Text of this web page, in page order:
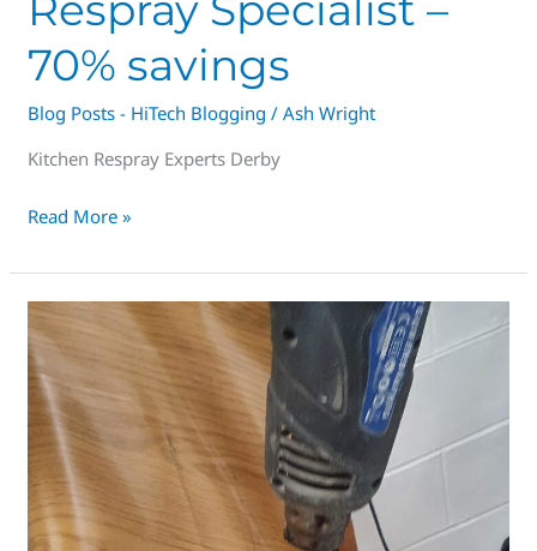
70% savings
Blog Posts - HiTech Blogging /Ash Wright
Kitchen Respray Experts Derby
Read More »
Spray
Painting
Vinyl
wrapped
kitchens
Derbyshire,
Great